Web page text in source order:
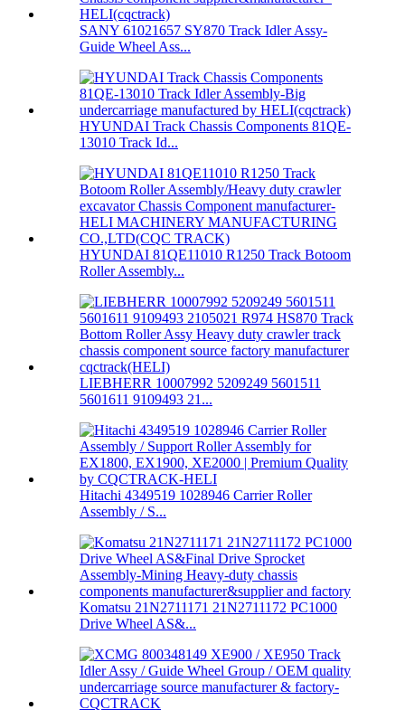
SANY 61021657 SY870 Track Idler Assy-
Guide Wheel Ass...
HYUNDAI Track Chassis Components 81QE-
13010 Track Id...
HYUNDAI 81QE11010 R1250 Track Botoom
Roller Assembly...
LIEBHERR 10007992 5209249 5601511
5601611 9109493 21...
Hitachi 4349519 1028946 Carrier Roller
Assembly / S...
Komatsu 21N2711171 21N2711172 PC1000
Drive Wheel AS&...